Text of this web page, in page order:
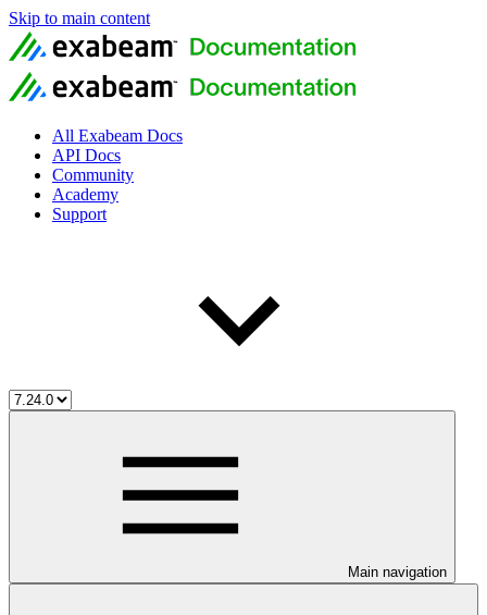
Skip to main content
All Exabeam Docs
API Docs
Community
Academy
Support
Main navigation